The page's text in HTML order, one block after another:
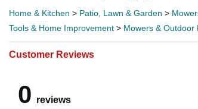
Home & Kitchen > Patio, Lawn & Garden >
Tools & Home Improvement > Mowers & Outdoor
Customer Reviews
0 reviews